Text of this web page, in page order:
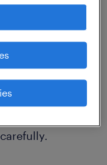
you are
an